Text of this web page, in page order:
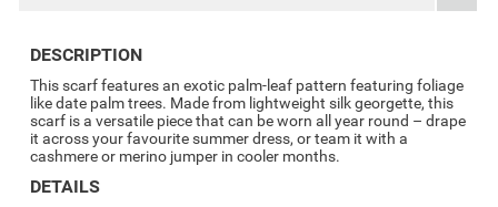
DESCRIPTION
This scarf features an exotic palm-leaf pattern featuring foliage
like date palm trees. Made from lightweight silk georgette, this
scarf is a versatile piece that can be worn all year round – drape
it across your favourite summer dress, or team it with a
cashmere or merino jumper in cooler months.
DETAILS